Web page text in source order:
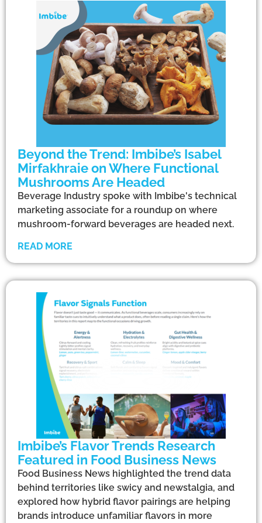
Beyond the Trend: Imbibe’s Isabel
Mirfakhraie on Where Functional
Mushrooms Are Headed
Beverage Industry spoke with Imbibe's technical
marketing associate for a roundup on where
mushroom-forward beverages are headed next.
READ MORE
Imbibe’s Flavor Trends Research
Featured in Food Business News
Food Business News highlighted the trend data
behind territories like swicy and newstalgia, and
explored how hybrid flavor pairings are helping
brands introduce unfamiliar flavors in more